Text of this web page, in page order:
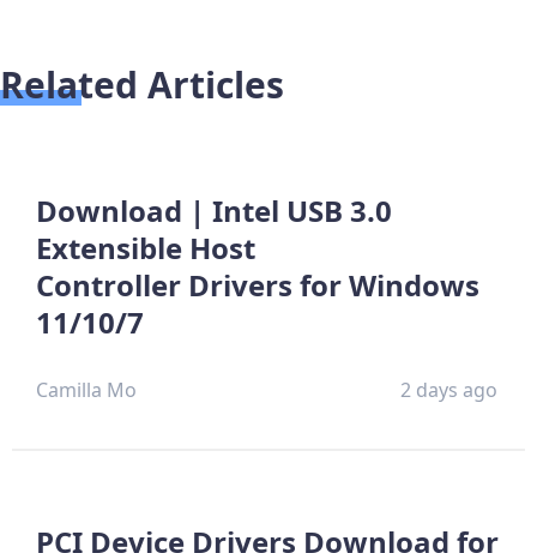
Related Articles
Download | Intel USB 3.0
Extensible Host
Controller Drivers for Windows
11/10/7
Camilla Mo 2 days ago
PCI Device Drivers Download for